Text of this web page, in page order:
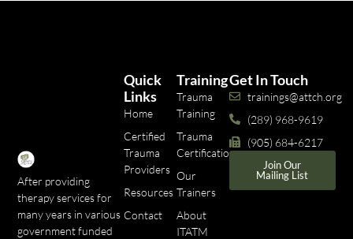
After providing
therapy services for
many years in various
government funded
Training
Trauma
Training
Trauma
Certifications
Our
Trainers
About
ITATM
Quick
Links
Home
Certified
Trauma
Providers
Resources
Contact
Get In Touch
trainings@attch.org
(289) 968-9619
(905) 684-6217
Join Our
Mailing List